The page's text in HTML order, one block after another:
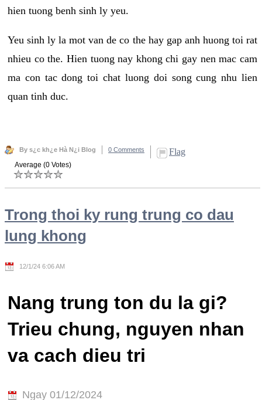
hien tuong benh sinh ly yeu.
Yeu sinh ly la mot van de co the hay gap anh huong toi rat
nhieu co the. Hien tuong nay khong chi gay nen mac cam
ma con tac dong toi chat luong doi song cung nhu lien
quan tinh duc.
By s¿c kh¿e Hà N¿i Blog 0 Comments Flag
Average (0 Votes)
Trong thoi ky rung trung co dau
lung khong
12/1/24 6:06 AM
Nang trung ton du la gi?
Trieu chung, nguyen nhan
va cach dieu tri
Ngay 01/12/2024